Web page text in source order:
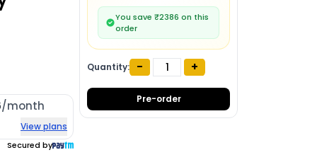
/month
View plans
Secured by
You save ₹2386 on this
order
Quantity: - +
Pre-order